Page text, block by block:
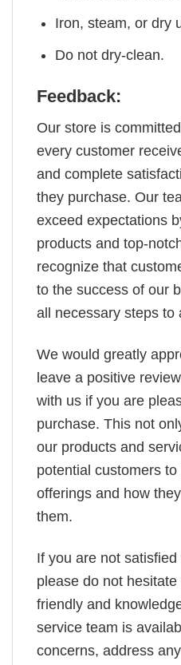
Iron, steam, or dry
Do not dry-clean.
Feedback:
Our store is
every customer
and complete
they purchase. Our
exceed expectations
products and top-
recognize that
to the success of our
all necessary steps to
We would greatly
leave a positive
with us if you are
purchase. This not
our products and
potential customers
offerings and how
them.
If you are not
please do not
friendly and
service team is
concerns, address